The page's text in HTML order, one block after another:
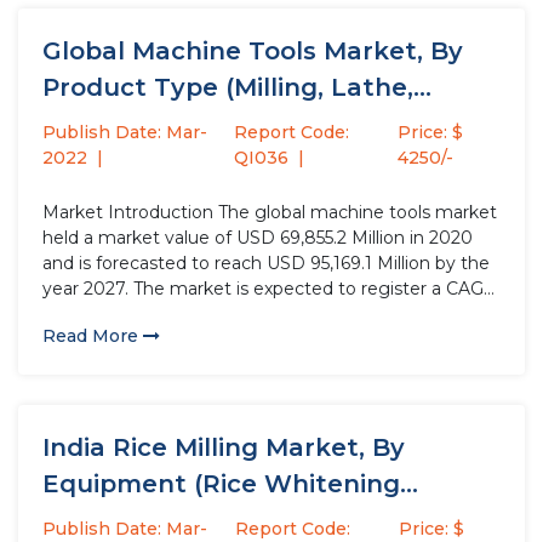
Global Machine Tools Market, By
Product Type (Milling, Lathe,
Others),...
Publish Date: Mar-
2022
Report Code:
QI036
Price: $
4250/-
Market Introduction The global machine tools market
held a market value of USD 69,855.2 Million in 2020
and is forecasted to reach USD 95,169.1 Million by the
year 2027. The market is expected to register a CAGR
volume for machine tools was...
Read More
India Rice Milling Market, By
Equipment (Rice Whitening
Machinery, Pre-Cleaner...
Publish Date: Mar-
Report Code:
Price: $